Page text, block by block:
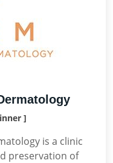
]
is a clinic
preservation of